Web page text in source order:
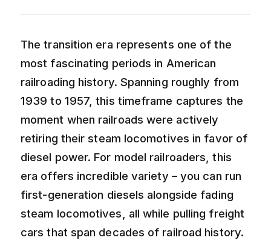
The transition era represents one of the
most fascinating periods in American
railroading history. Spanning roughly from
1939 to 1957, this timeframe captures the
moment when railroads were actively
retiring their steam locomotives in favor of
diesel power. For model railroaders, this
era offers incredible variety – you can run
first-generation diesels alongside fading
steam locomotives, all while pulling freight
cars that span decades of railroad history.